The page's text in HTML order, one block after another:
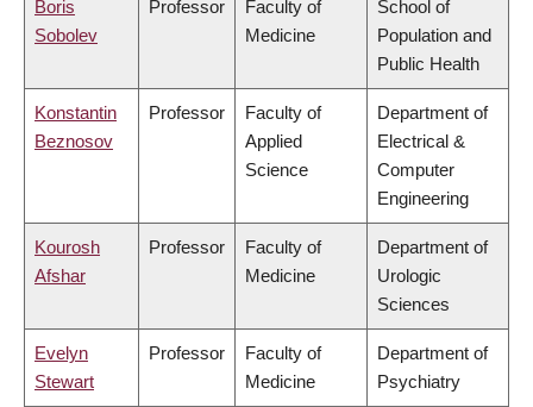
Boris
Sobolev
Professor
Faculty of
Medicine
School of
Population and
Public Health
Konstantin
Beznosov
Professor
Faculty of
Applied
Science
Department of
Electrical &
Computer
Engineering
Kourosh
Afshar
Professor
Faculty of
Medicine
Department of
Urologic
Sciences
Evelyn
Stewart
Professor
Faculty of
Medicine
Department of
Psychiatry